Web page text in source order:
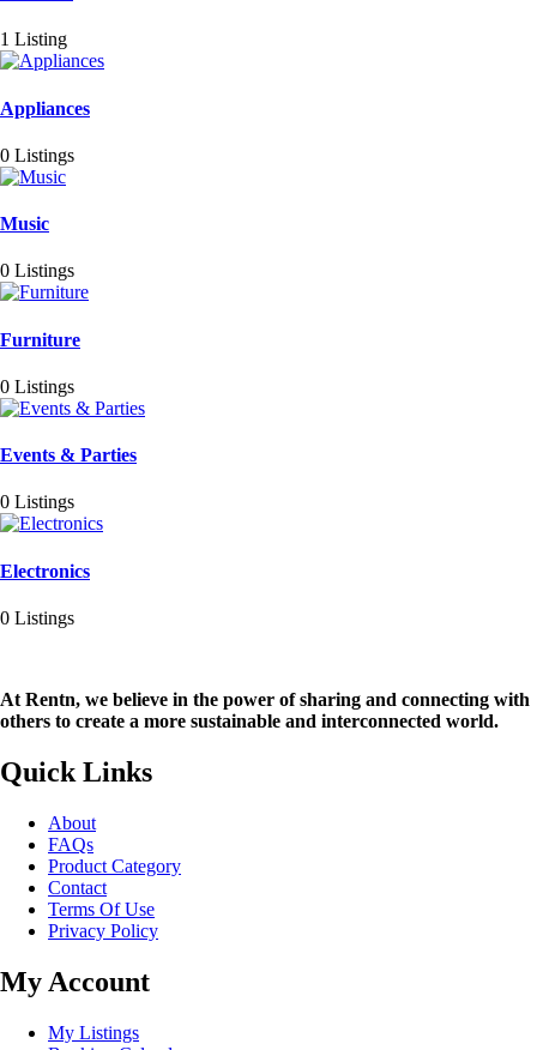
1 Listing
Appliances
0 Listings
Music
0 Listings
Furniture
0 Listings
Events & Parties
0 Listings
Electronics
0 Listings
At Rentn, we believe in the power of sharing and connecting with
others to create a more sustainable and interconnected world.
Quick Links
About
FAQs
Product Category
Contact
Terms Of Use
Privacy Policy
My Account
My Listings